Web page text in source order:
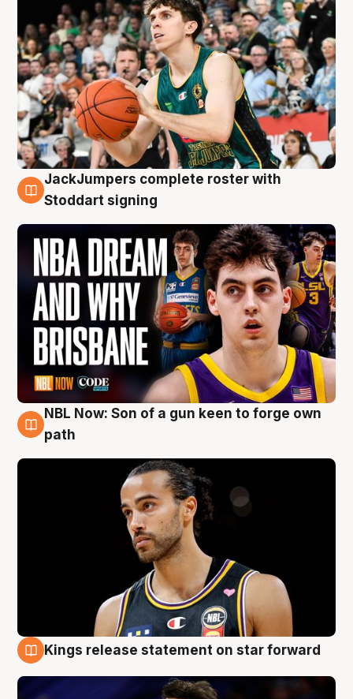
6 Aug
JackJumpers complete roster with
Stoddart signing
5 Aug
NBL Now: Son of a gun keen to forge own
path
Kings release statement on star forward